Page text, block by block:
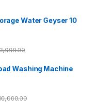
Water Geyser 10
Washing Machine